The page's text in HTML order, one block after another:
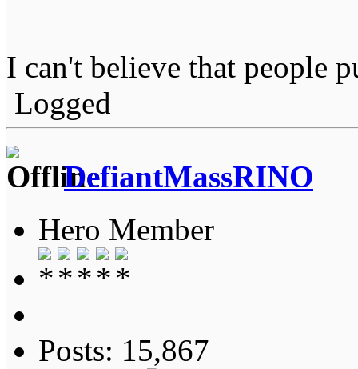
I can't believe that people
Logged
DefiantMassRINO
Hero Member
Posts: 15,867